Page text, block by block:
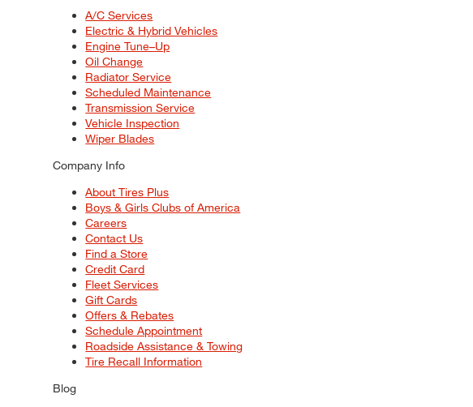
A/C Services
Electric & Hybrid Vehicles
Engine Tune–Up
Oil Change
Radiator Service
Scheduled Maintenance
Transmission Service
Vehicle Inspection
Wiper Blades
Company Info
About Tires Plus
Boys & Girls Clubs of America
Careers
Contact Us
Find a Store
Credit Card
Fleet Services
Gift Cards
Offers & Rebates
Schedule Appointment
Roadside Assistance & Towing
Tire Recall Information
Blog